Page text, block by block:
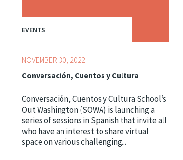
EVENTS
NOVEMBER 30, 2022
Conversación, Cuentos y Cultura
Conversación, Cuentos y Cultura School’s
Out Washington (SOWA) is launching a
series of sessions in Spanish that invite all
who have an interest to share virtual
space on various challenging...